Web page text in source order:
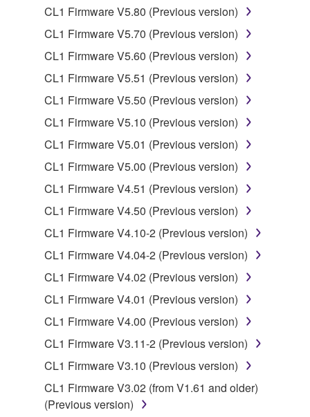
You may not use the SOFTWARE in any
manner that might infringe third party
to other third party proprietary rights, unless
you have permission from the rightful owner of
the material or you are otherwise legally
Copyrighted data, including but not limited to MIDI
SOFTWARE, are subject to the following restrictions
which you must observe.
may not be used for any commercial purposes
without permission of the copyright owner.
Data received by means of the SOFTWARE
may not be duplicated, transferred, or
listeners in public without permission of the
copyright owner.
The encryption of data received by means of
the SOFTWARE may not be removed nor may
the electronic watermark be modified without
CL1 Firmware V5.80 (Previous version)
CL1 Firmware V5.70 (Previous version)
CL1 Firmware V5.60 (Previous version)
CL1 Firmware V5.51 (Previous version)
CL1 Firmware V5.50 (Previous version)
CL1 Firmware V5.10 (Previous version)
CL1 Firmware V5.01 (Previous version)
CL1 Firmware V5.00 (Previous version)
CL1 Firmware V4.51 (Previous version)
CL1 Firmware V4.50 (Previous version)
CL1 Firmware V4.10-2 (Previous version)
CL1 Firmware V4.04-2 (Previous version)
CL1 Firmware V4.02 (Previous version)
CL1 Firmware V4.01 (Previous version)
CL1 Firmware V4.00 (Previous version)
CL1 Firmware V3.11-2 (Previous version)
CL1 Firmware V3.10 (Previous version)
CL1 Firmware V3.02 (from V1.61 and older)
(Previous version)